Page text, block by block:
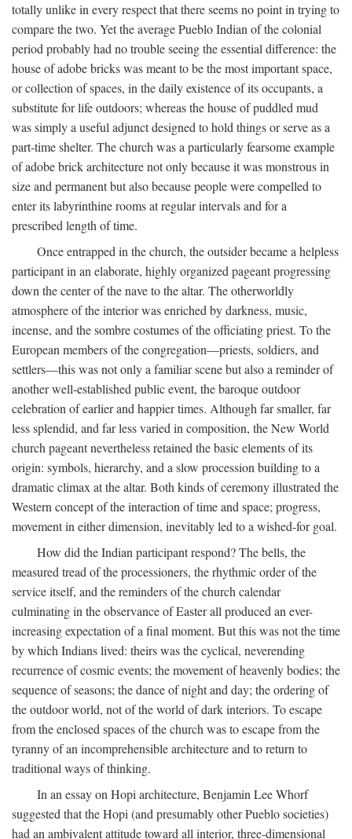
totally unlike in every respect that there seems no point in trying to
compare the two. Yet the average Pueblo Indian of the colonial
period probably had no trouble seeing the essential difference: the
house of adobe bricks was meant to be the most important space,
or collection of spaces, in the daily existence of its occupants, a
substitute for life outdoors; whereas the house of puddled mud
was simply a useful adjunct designed to hold things or serve as a
part-time shelter. The church was a particularly fearsome example
of adobe brick architecture not only because it was monstrous in
size and permanent but also because people were compelled to
enter its labyrinthine rooms at regular intervals and for a
prescribed length of time.
Once entrapped in the church, the outsider became a helpless
participant in an elaborate, highly organized pageant progressing
down the center of the nave to the altar. The otherworldly
atmosphere of the interior was enriched by darkness, music,
incense, and the sombre costumes of the officiating priest. To the
European members of the congregation—priests, soldiers, and
settlers—this was not only a familiar scene but also a reminder of
another well-established public event, the baroque outdoor
celebration of earlier and happier times. Although far smaller, far
less splendid, and far less varied in composition, the New World
church pageant nevertheless retained the basic elements of its
origin: symbols, hierarchy, and a slow procession building to a
dramatic climax at the altar. Both kinds of ceremony illustrated the
Western concept of the interaction of time and space; progress,
movement in either dimension, inevitably led to a wished-for goal.
How did the Indian participant respond? The bells, the
measured tread of the processioners, the rhythmic order of the
service itself, and the reminders of the church calendar
culminating in the observance of Easter all produced an ever-
increasing expectation of a final moment. But this was not the time
by which Indians lived: theirs was the cyclical, neverending
recurrence of cosmic events; the movement of heavenly bodies; the
sequence of seasons; the dance of night and day; the ordering of
the outdoor world, not of the world of dark interiors. To escape
from the enclosed spaces of the church was to escape from the
tyranny of an incomprehensible architecture and to return to
traditional ways of thinking.
In an essay on Hopi architecture, Benjamin Lee Whorf
suggested that the Hopi (and presumably other Pueblo societies)
had an ambivalent attitude toward all interior, three-dimensional